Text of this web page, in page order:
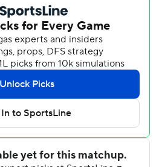
as the Utes' leading career
back with the guys,'' Moss said.
and do my job. Was
and things like that. So it was
there.''
247 yards and two touchdowns
12), who were coming off a bye